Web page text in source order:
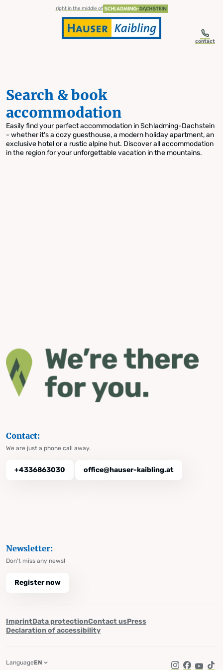
Skip to table of contents
Skip to navigationright in the middle of
contact
Search & book
accommodation
Easily find your perfect accommodation in Schladming-Dachstein
- whether it's a cozy guesthouse, a modern holiday apartment, an
exclusive hotel or a rustic alpine hut. Discover all accommodation
in the region for your unforgettable vacation in the mountains.
Contact:
We are just a phone call away.
+4336863030 office@hauser-kaibling.at
Newsletter:
Don't miss any news!
Register now
ImprintData protectionContact usPress
Declaration of accessibility
LanguageEN